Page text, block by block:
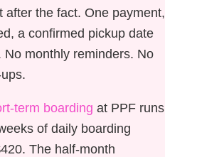
after the fact. One payment,
a confirmed pickup date
No monthly reminders. No
term boarding at PPF runs
of daily boarding
The half-month